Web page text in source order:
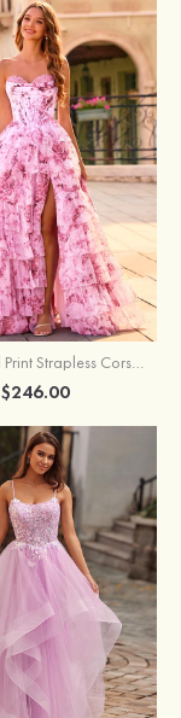
A-line Floral Print Strapless Corset Tiered Ruffle Chiffon Prom Gown with Slit
$246.00